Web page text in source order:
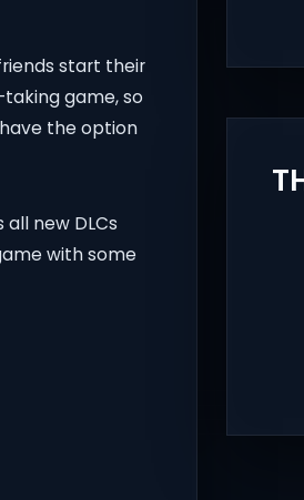
start their
game, so
the option
new DLCs
with some